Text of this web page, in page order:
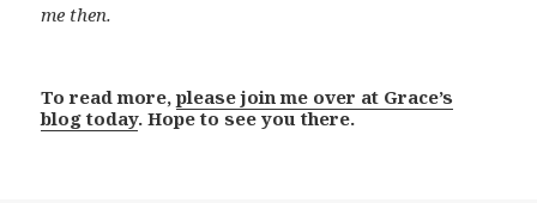
me then.
To read more,please join me over at Grace’s
blog today. Hope to see you there.